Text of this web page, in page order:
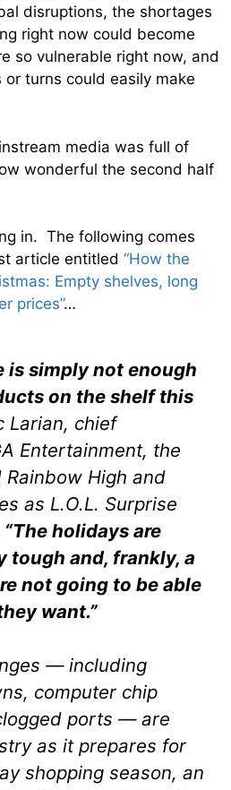
disruptions, the shortages
right now could become
so vulnerable right now, and
turns could easily make
media was full of
wonderful the second half
in. The following comes
article entitled “How the
Empty shelves, long
prices”…
is simply not enough
on the shelf this
Larian, chief
Entertainment, the
High and
as L.O.L. Surprise
“The holidays are
tough and, frankly, a
not going to be able
want.”
— including
computer chip
ports — are
as it prepares for
shopping season, an